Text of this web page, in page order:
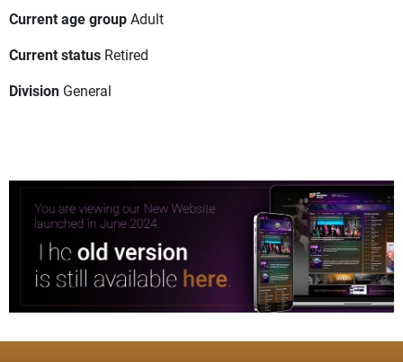
Current age groupAdult
Current status Retired
Division General